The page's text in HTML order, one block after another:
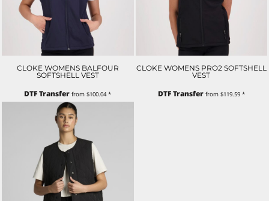
CLOKE WOMENS BALFOUR
SOFTSHELL VEST
DTF Transfer from$100.04*
CLOKE WOMENS PRO2 SOFTSHELL
VEST
DTF Transferfrom $119.59 *